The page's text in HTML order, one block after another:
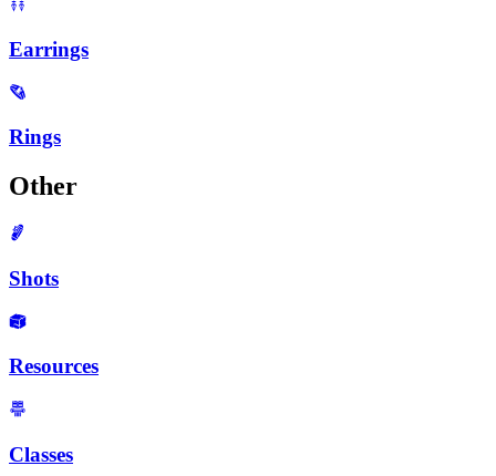
Earrings
Rings
Other
Shots
Resources
Classes